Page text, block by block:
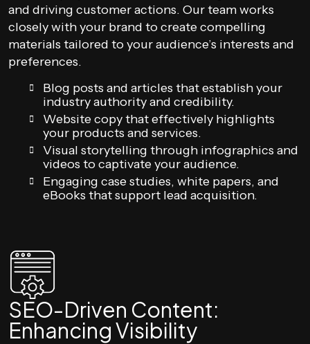
and driving customer actions. Our team works
closely with your brand to create compelling
materials tailored to your audience’s interests and
preferences.
Blog posts and articles that establish your
industry authority and credibility.
Website copy that effectively highlights
your products and services.
Visual storytelling through infographics and
videos to captivate your audience.
Engaging case studies, white papers, and
eBooks that support lead acquisition.
SEO-Driven Content:
Enhancing Visibility